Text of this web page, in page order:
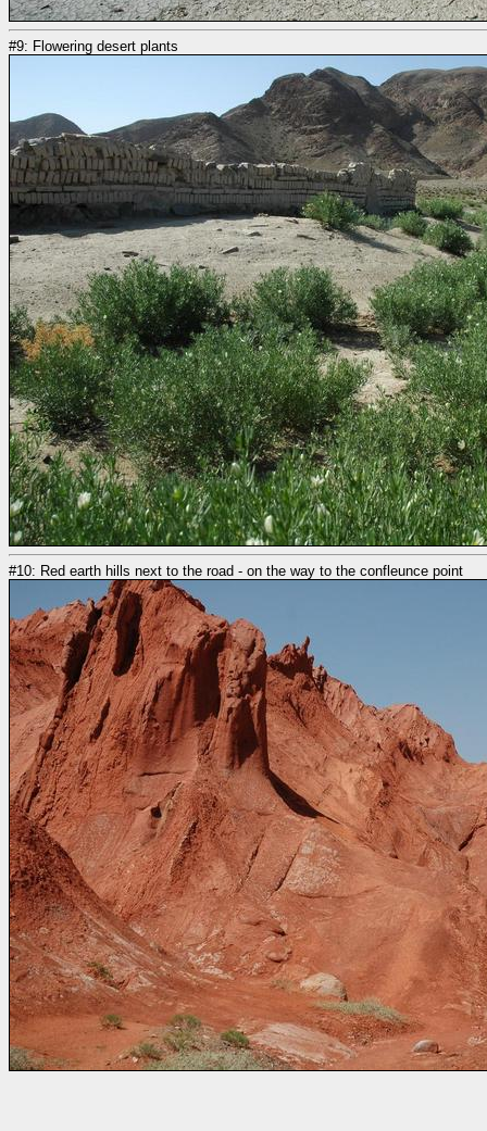
#9: Flowering desert plants
#10: Red earth hills next to the road - on the way to the confleunce point